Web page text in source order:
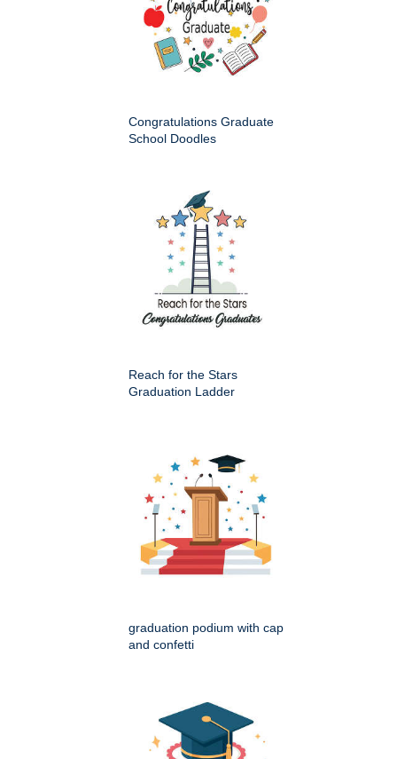
Congratulations Graduate
School Doodles
Reach for the Stars
Graduation Ladder
graduation podium with cap
and confetti